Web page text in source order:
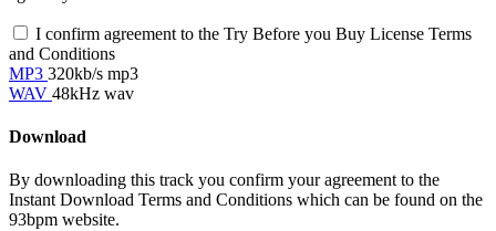
I confirm agreement to the Try Before you Buy License Terms
and Conditions
MP3 320kb/s mp3
WAV 48kHz wav
Download
By downloading this track you confirm your agreement to the
Instant Download Terms and Conditions which can be found on the
93bpm website.